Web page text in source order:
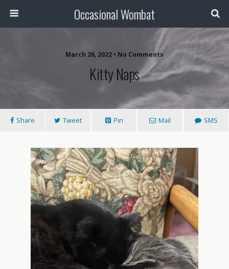
Occasional Wombat
March 26, 2022 • No Comments
Kitty Naps
Share Tweet Pin Mail SMS